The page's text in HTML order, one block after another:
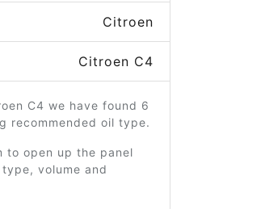
Citroen
Citroen C4
C4 we have found 6
recommended oil type.
to open up the panel
volume and